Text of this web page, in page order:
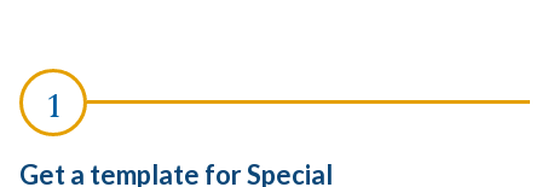
Get a template for Special